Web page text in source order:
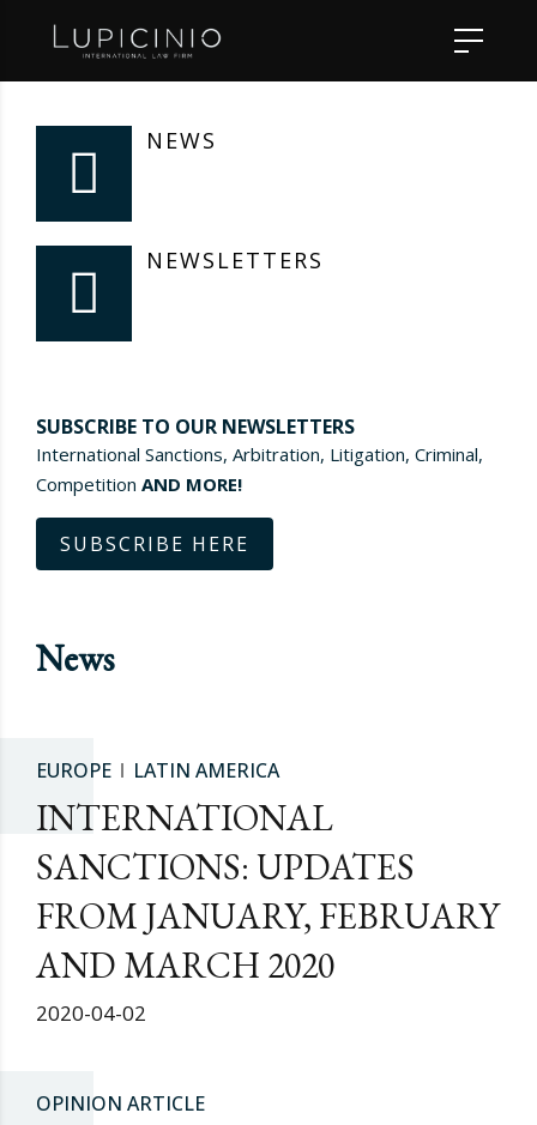
NEWS
NEWSLETTERS
SUBSCRIBE TO OUR NEWSLETTERS
International Sanctions, Arbitration, Litigation, Criminal,
Competition AND MORE!
SUBSCRIBE HERE
News
EUROPE LATIN AMERICA
INTERNATIONAL
SANCTIONS: UPDATES
FROM JANUARY, FEBRUARY
AND MARCH 2020
2020-04-02
OPINION ARTICLE